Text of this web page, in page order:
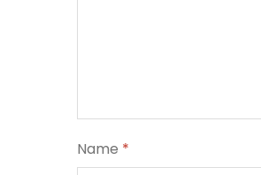
Name *